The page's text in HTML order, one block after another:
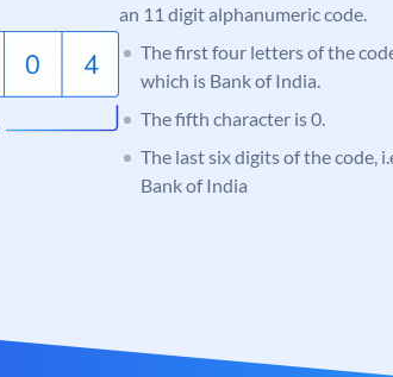
an 11 digit alphanumeric code.
The first four letters of the
which is Bank of India.
The fifth character is 0.
The last six digits of the code,
Bank of India